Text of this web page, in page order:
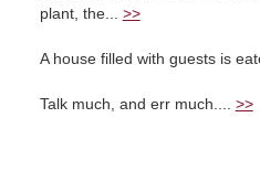
plant, the... >>
A house filled with guests is
Talk much, and err much.... >>